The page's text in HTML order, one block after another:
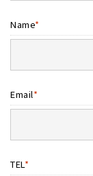
Name*
Email*
TEL*